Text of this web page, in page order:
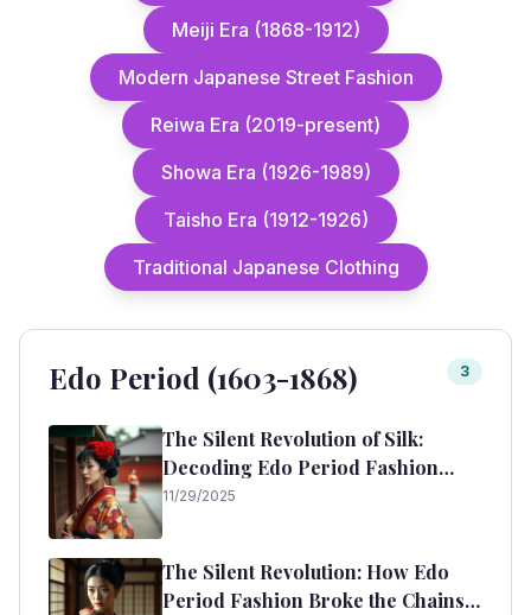
Meiji Era (1868-1912)
Modern Japanese Street Fashion
Reiwa Era (2019-present)
Showa Era (1926-1989)
Taisho Era (1912-1926)
Traditional Japanese Clothing
Edo Period (1603-1868) 3
The Silent Revolution of Silk:
Decoding Edo Period Fashion
(1603-1868)
11/29/2025
The Silent Revolution: How Edo
Period Fashion Broke the Chains